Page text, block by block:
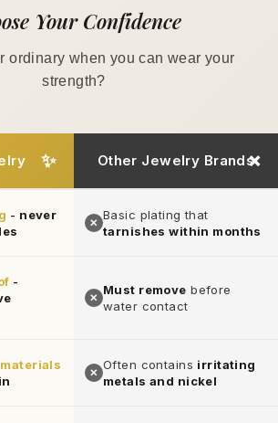
Your Confidence
ordinary when you can wear your
strength?
Other Jewelry Brands
- never
✕
Basic plating that
tarnishes within months
-
✕
Must remove before
water contact
✕
Often contains irritating
metals and nickel